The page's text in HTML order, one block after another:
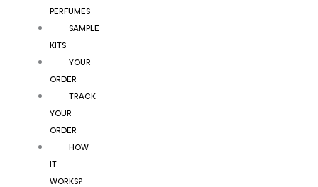
PERFUMES
SAMPLE
KITS
YOUR
ORDER
TRACK
YOUR
ORDER
HOW
IT
WORKS?